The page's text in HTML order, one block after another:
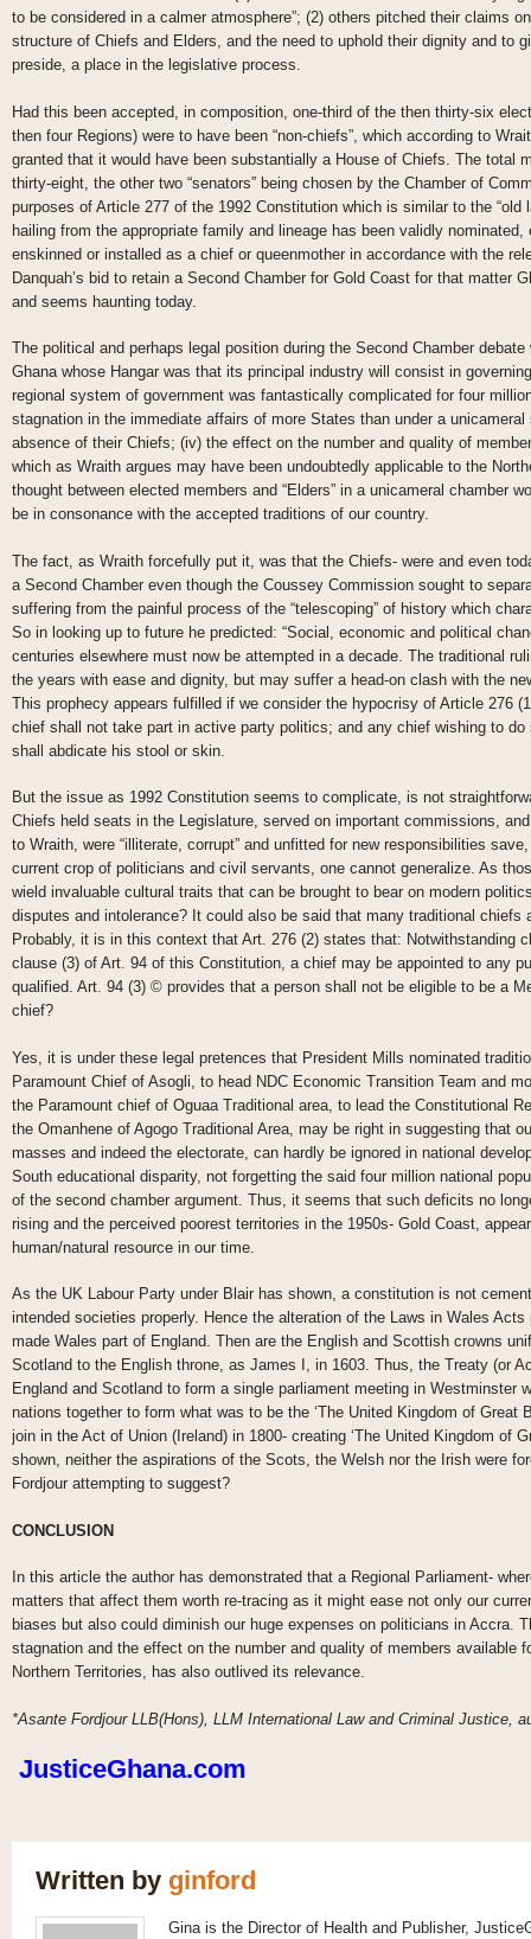
to be considered in a calmer atmosphere”; (2) others pitched their claims
structure of Chiefs and Elders, and the need to uphold their dignity and to
preside, a place in the legislative process.
Had this been accepted, in composition, one-third of the then thirty-six
then four Regions) were to have been “non-chiefs”, which according to
granted that it would have been substantially a House of Chiefs. The total
thirty-eight, the other two “senators” being chosen by the Chamber of
purposes of Article 277 of the 1992 Constitution which is similar to the “old
hailing from the appropriate family and lineage has been validly
enskinned or installed as a chief or queenmother in accordance with the
Danquah’s bid to retain a Second Chamber for Gold Coast for that matter
and seems haunting today.
The political and perhaps legal position during the Second Chamber
Ghana whose Hangar was that its principal industry will consist in
regional system of government was fantastically complicated for four
stagnation in the immediate affairs of more States than under a
absence of their Chiefs; (iv) the effect on the number and quality of
which as Wraith argues may have been undoubtedly applicable to the
thought between elected members and “Elders” in a unicameral chamber
be in consonance with the accepted traditions of our country.
The fact, as Wraith forcefully put it, was that the Chiefs- were and even
a Second Chamber even though the Coussey Commission sought to
suffering from the painful process of the “telescoping” of history which
So in looking up to future he predicted: “Social, economic and political
centuries elsewhere must now be attempted in a decade. The traditional
the years with ease and dignity, but may suffer a head-on clash with the
This prophecy appears fulfilled if we consider the hypocrisy of Article 276
chief shall not take part in active party politics; and any chief wishing to
shall abdicate his stool or skin.
But the issue as 1992 Constitution seems to complicate, is not
Chiefs held seats in the Legislature, served on important commissions,
to Wraith, were “illiterate, corrupt” and unfitted for new responsibilities
current crop of politicians and civil servants, one cannot generalize. As
wield invaluable cultural traits that can be brought to bear on modern
disputes and intolerance? It could also be said that many traditional chiefs
Probably, it is in this context that Art. 276 (2) states that: Notwithstanding
clause (3) of Art. 94 of this Constitution, a chief may be appointed to any
qualified. Art. 94 (3) © provides that a person shall not be eligible to be a
chief?
Yes, it is under these legal pretences that President Mills nominated
Paramount Chief of Asogli, to head NDC Economic Transition Team and
the Paramount chief of Oguaa Traditional area, to lead the Constitutional
the Omanhene of Agogo Traditional Area, may be right in suggesting that
masses and indeed the electorate, can hardly be ignored in national
South educational disparity, not forgetting the said four million national
of the second chamber argument. Thus, it seems that such deficits no
rising and the perceived poorest territories in the 1950s- Gold Coast,
human/natural resource in our time.
As the UK Labour Party under Blair has shown, a constitution is not
intended societies properly. Hence the alteration of the Laws in Wales
made Wales part of England. Then are the English and Scottish crowns
Scotland to the English throne, as James I, in 1603. Thus, the Treaty (or
England and Scotland to form a single parliament meeting in Westminster
nations together to form what was to be the ‘The United Kingdom of Great
join in the Act of Union (Ireland) in 1800- creating ‘The United Kingdom of
shown, neither the aspirations of the Scots, the Welsh nor the Irish were
Fordjour attempting to suggest?
CONCLUSION
In this article the author has demonstrated that a Regional Parliament-
matters that affect them worth re-tracing as it might ease not only our
biases but also could diminish our huge expenses on politicians in Accra.
stagnation and the effect on the number and quality of members available
Northern Territories, has also outlived its relevance.
*Asante Fordjour LLB(Hons), LLM International Law and Criminal Justice,
JusticeGhana.com
Written by ginford
Gina is the Director of Health and Publisher,